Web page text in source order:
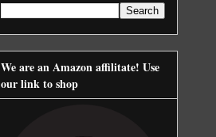
We are an Amazon affilitate! Use
our link to shop